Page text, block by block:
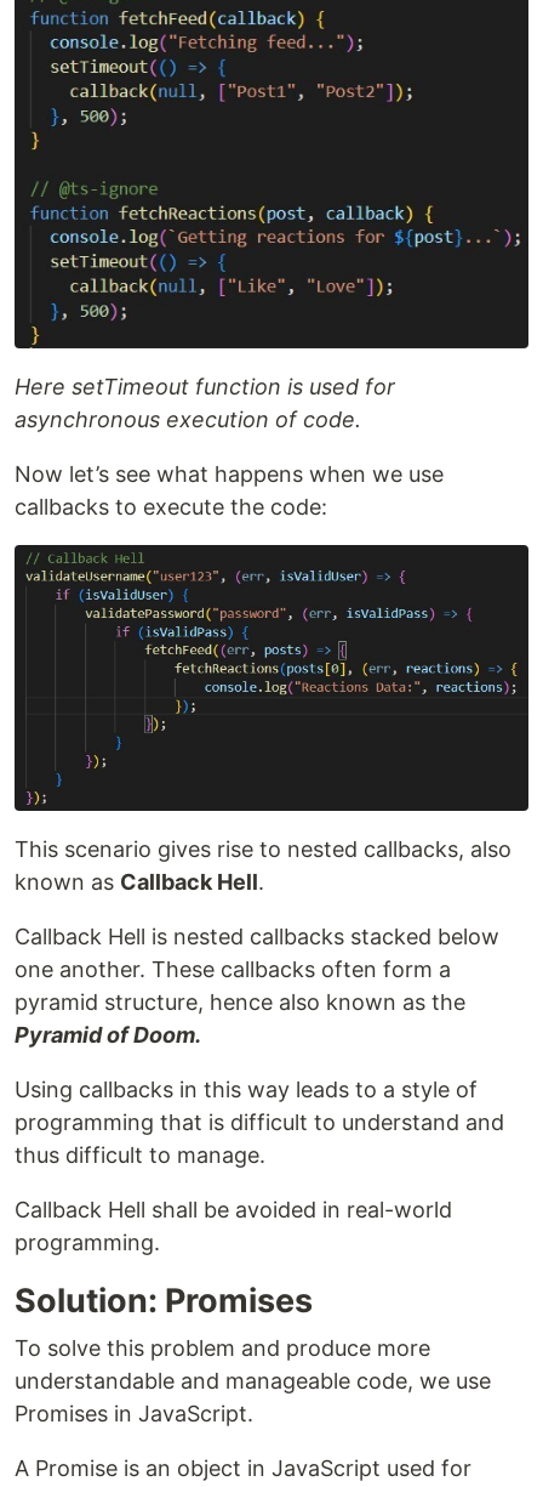
Here setTimeout function is used for
asynchronous execution of code.
Now let’s see what happens when we use
callbacks to execute the code:
This scenario gives rise to nested callbacks, also
known as Callback Hell.
Callback Hell is nested callbacks stacked below
one another. These callbacks often form a
pyramid structure, hence also known as the
Pyramid of Doom.
Using callbacks in this way leads to a style of
programming that is difficult to understand and
thus difficult to manage.
Callback Hell shall be avoided in real-world
programming.
Solution: Promises
To solve this problem and produce more
understandable and manageable code, we use
Promises in JavaScript.
A Promise is an object in JavaScript used for